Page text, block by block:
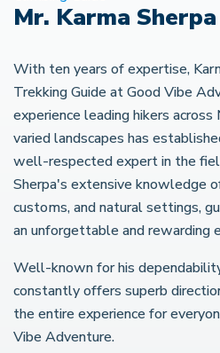
Mr. Karma Sherpa
With ten years of expertise,
Trekking Guide at Good Vibe
experience leading hikers
varied landscapes has
well-respected expert in the
Sherpa's extensive knowledge
customs, and natural settings,
an unforgettable and rewarding
Well-known for his
constantly offers superb
the entire experience for
Vibe Adventure.